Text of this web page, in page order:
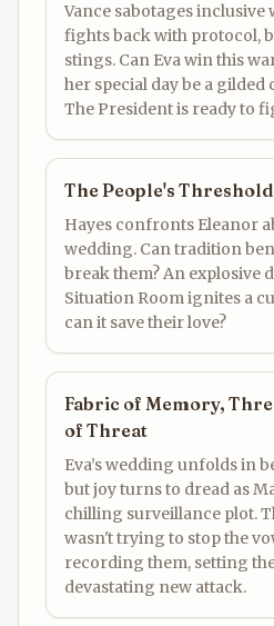
Vance sabotages inclusive
fights back with protocol,
stings. Can Eva win this
her special day be a gilded
The President is ready to
The People's Threshold
Hayes confronts Eleanor
wedding. Can tradition
break them? An explosive
Situation Room ignites a
can it save their love?
Fabric of Memory,
of Threat
Eva’s wedding unfolds in
but joy turns to dread as
chilling surveillance plot.
wasn't trying to stop the
recording them, setting
devastating new attack.